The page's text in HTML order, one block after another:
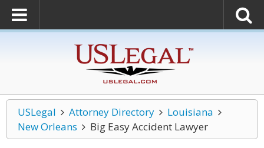
USLegal Attorney Directory
Louisiana
New Orleans
Big Easy Accident Lawyer